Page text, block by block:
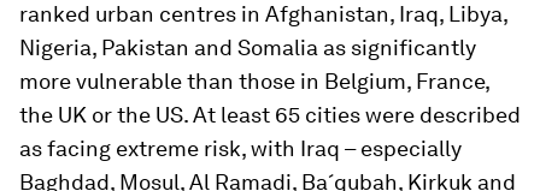
ranked urban centres in Afghanistan, Iraq, Libya,
Nigeria, Pakistan and Somalia as significantly
more vulnerable than those in Belgium, France,
the UK or the US. At least 65 cities were described
as facing extreme risk, with Iraq – especially
Baghdad, Mosul, Al Ramadi, Ba´qubah, Kirkuk and